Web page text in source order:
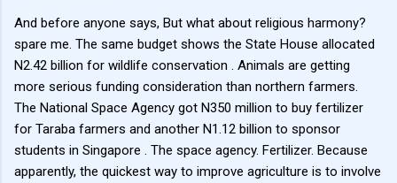
And before anyone says, But what about religious harmony?
spare me. The same budget shows the State House allocated
N2.42 billion for wildlife conservation . Animals are getting
more serious funding consideration than northern farmers.
The National Space Agency got N350 million to buy fertilizer
for Taraba farmers and another N1.12 billion to sponsor
students in Singapore . The space agency. Fertilizer. Because
apparently, the quickest way to improve agriculture is to involve